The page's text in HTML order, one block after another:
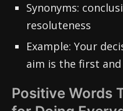
Synonyms:
resoluteness
Example: Your
aim is the first
Positive Words